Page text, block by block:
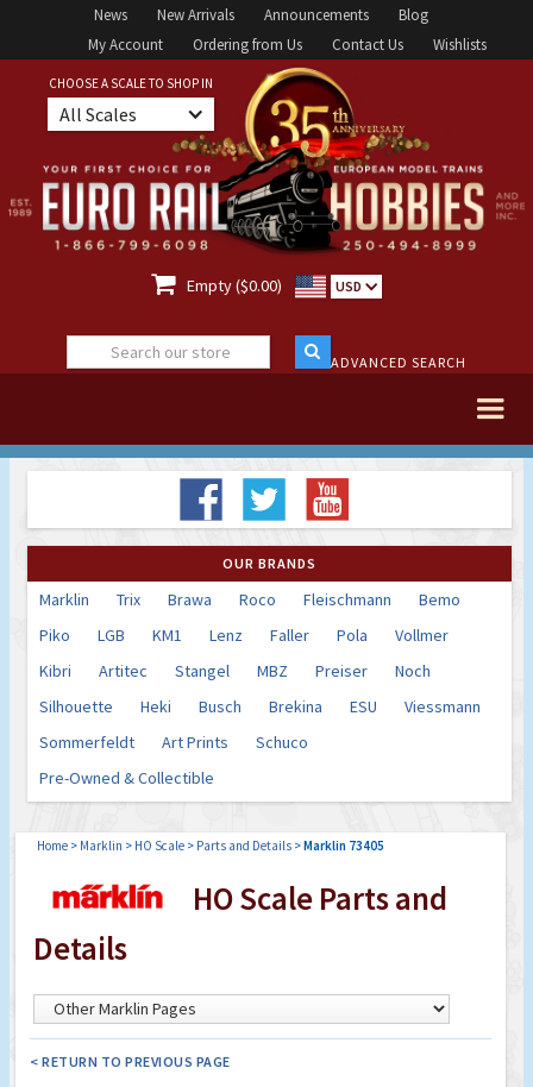
News New Arrivals Announcements
Blog
My Account
Ordering from Us Contact Us Wishlists
CHOOSE A SCALE TO SHOP IN
All Scales
 Empty ($0.00) USD
ADVANCED SEARCH
OUR BRANDS
Marklin Trix Brawa Roco Fleischmann
Bemo
Piko
LGB KM1 Lenz Faller Pola
Vollmer
Kibri
Artitec Stangel MBZ Preiser
Noch
Silhouette
Heki Busch Brekina ESU
Viessmann
Sommerfeldt
Art Prints
Schuco
Pre-Owned & Collectible
Home > Marklin > HO Scale > Parts and Details >Marklin 73405
HO Scale Parts and
Details
< RETURN TO PREVIOUS PAGE